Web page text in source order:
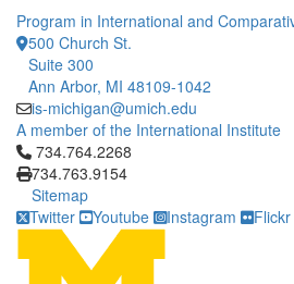
Program in International and
500 Church St.
Suite 300
Ann Arbor, MI 48109-1042
is-michigan@umich.edu
A member of the International Institute
Click to call 734.764.2268
734.764.2268
734.763.9154
Sitemap
Twitter
Youtube Instagram Flickr